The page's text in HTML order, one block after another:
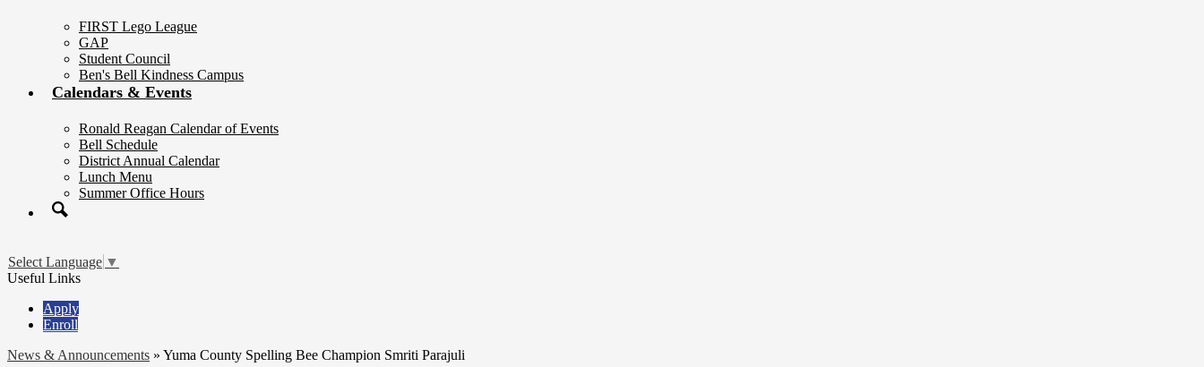
FIRST Lego League
GAP
Student Council
Ben's Bell Kindness Campus
Calendars & Events
Ronald Reagan Calendar of Events
Bell Schedule
District Annual Calendar
Lunch Menu
Summer Office Hours
Search
Select Language ▼
Useful Links
Apply
Enroll
News & Announcements » Yuma County Spelling Bee Champion Smriti Parajuli